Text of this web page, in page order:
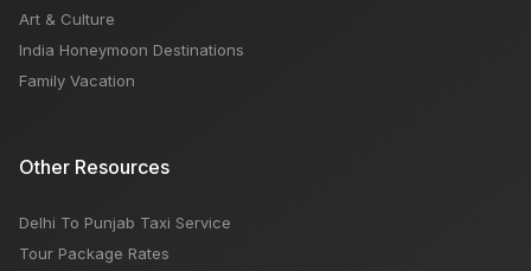
Art & Culture
India Honeymoon Destinations
Family Vacation
Other Resources
Delhi To Punjab Taxi Service
Tour Package Rates